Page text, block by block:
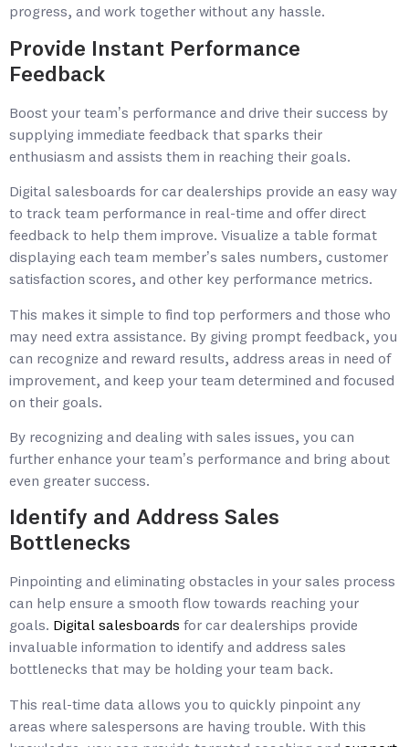
progress, and work together without any hassle.
Provide Instant Performance
Feedback
Boost your team’s performance and drive their success by
supplying immediate feedback that sparks their
enthusiasm and assists them in reaching their goals.
Digital salesboards for car dealerships provide an easy way
to track team performance in real-time and offer direct
feedback to help them improve. Visualize a table format
displaying each team member’s sales numbers, customer
satisfaction scores, and other key performance metrics.
This makes it simple to find top performers and those who
may need extra assistance. By giving prompt feedback, you
can recognize and reward results, address areas in need of
improvement, and keep your team determined and focused
on their goals.
By recognizing and dealing with sales issues, you can
further enhance your team’s performance and bring about
even greater success.
Identify and Address Sales
Bottlenecks
Pinpointing and eliminating obstacles in your sales process
can help ensure a smooth flow towards reaching your
goals. Digital salesboards for car dealerships provide
invaluable information to identify and address sales
bottlenecks that may be holding your team back.
This real-time data allows you to quickly pinpoint any
areas where salespersons are having trouble. With this